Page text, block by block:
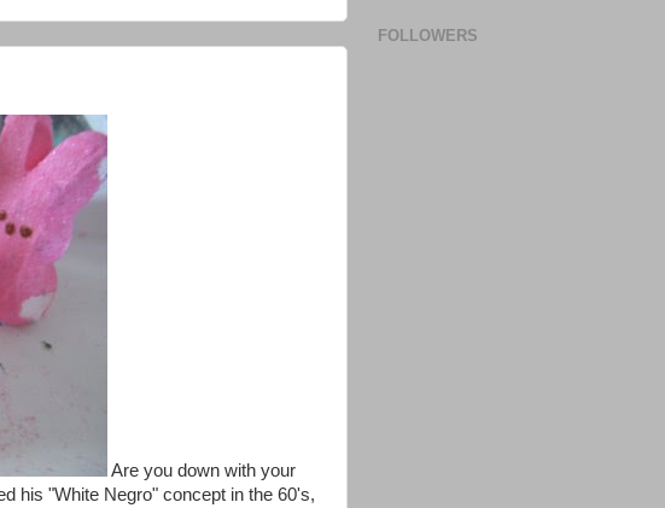
Are you down with your
his "White Negro" concept in the 60's,
FOLLOWERS